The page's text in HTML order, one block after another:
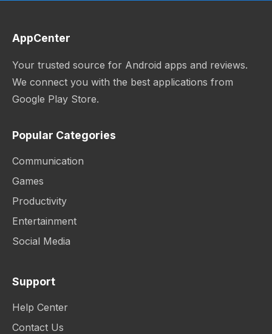
AppCenter
Your trusted source for Android apps and reviews.
We connect you with the best applications from
Google Play Store.
Popular Categories
Communication
Games
Productivity
Entertainment
Social Media
Support
Help Center
Contact Us